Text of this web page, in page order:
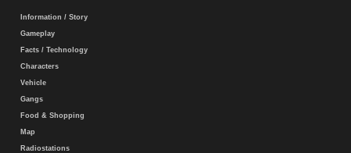
Information / Story
Gameplay
Facts / Technology
Characters
Vehicle
Gangs
Food & Shopping
Map
Radiostations